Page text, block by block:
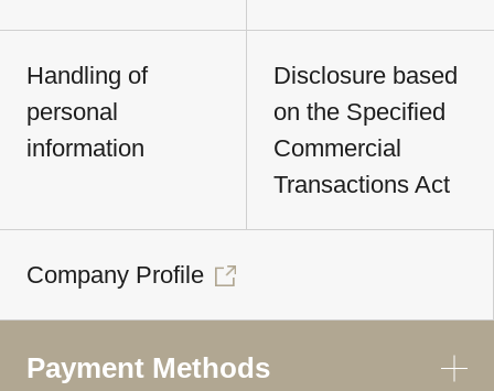
Handling of
personal
information
Disclosure based
on the Specified
Commercial
Transactions Act
Company Profile
Payment Methods